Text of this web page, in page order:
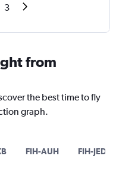
3
from
the best time to fly
graph.
FIH-AUH FIH-JED